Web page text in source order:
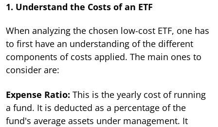
1. Understand the Costs of an ETF
When analyzing the chosen low-cost ETF, one has
to first have an understanding of the different
components of costs applied. The main ones to
consider are:
Expense Ratio: This is the yearly cost of running
a fund. It is deducted as a percentage of the
fund's average assets under management. It